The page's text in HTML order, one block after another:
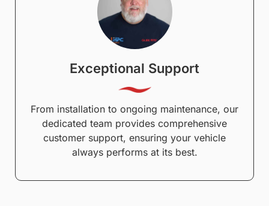
Exceptional Support
From installation to ongoing maintenance, our
dedicated team provides comprehensive
customer support, ensuring your vehicle
always performs at its best.